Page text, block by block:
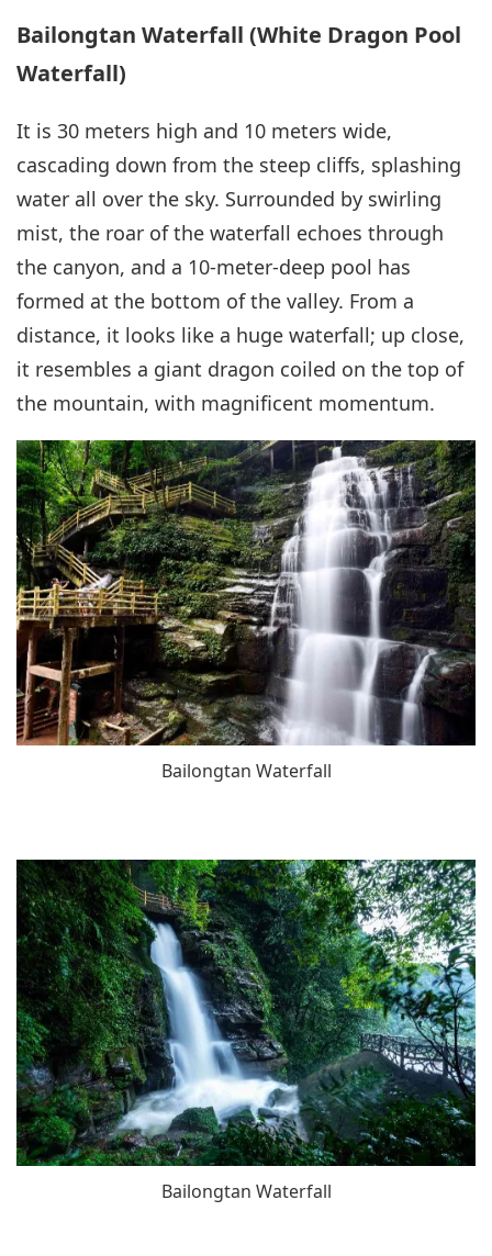
Bailongtan Waterfall (White Dragon Pool
Waterfall)
It is 30 meters high and 10 meters wide,
cascading down from the steep cliffs, splashing
water all over the sky. Surrounded by swirling
mist, the roar of the waterfall echoes through
the canyon, and a 10-meter-deep pool has
formed at the bottom of the valley. From a
distance, it looks like a huge waterfall; up close,
it resembles a giant dragon coiled on the top of
the mountain, with magnificent momentum.
Bailongtan Waterfall
Bailongtan Waterfall